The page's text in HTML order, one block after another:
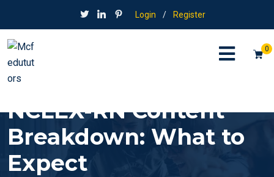
Login / Register
0
NCLEX-RN Content
Breakdown: What to
Expect